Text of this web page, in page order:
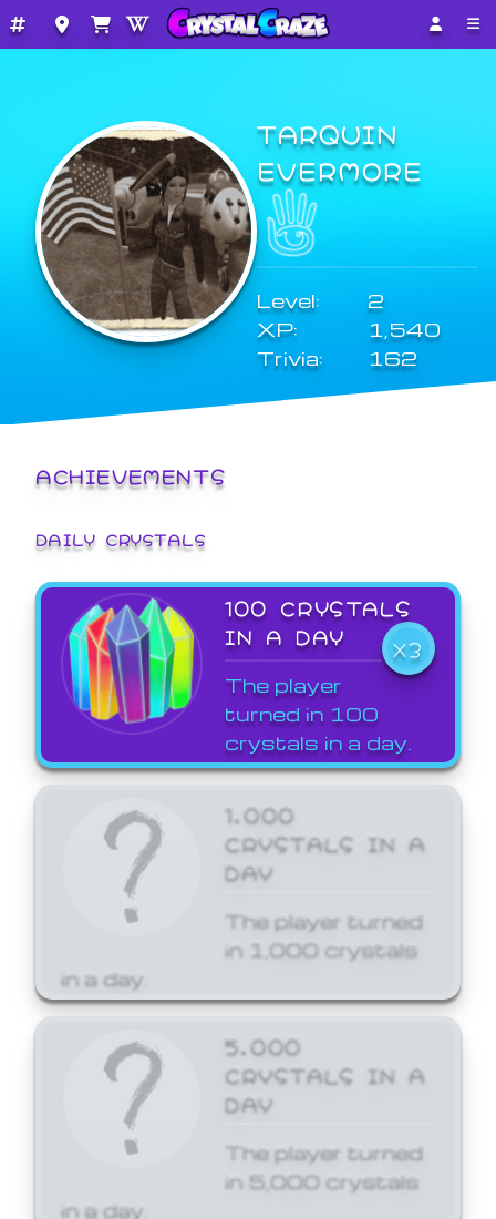
TARQUIN
EVERMORE
Level:
2
XP:
1,540
Trivia:
162
ACHIEVEMENTS
DAILY CRYSTALS
100 CRYSTALS
IN A DAY
X3
The player
turned in 100
crystals in a day.
1,000
CRYSTALS IN A
DAY
The player turned
in 1,000 crystals
in a day.
5,000
CRYSTALS IN A
DAY
The player turned
in 5,000 crystals
in a day.